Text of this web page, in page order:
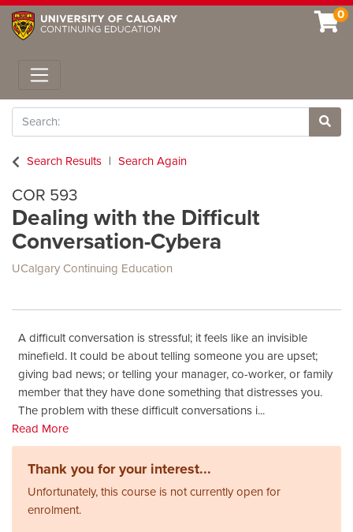
0
Toggle navigation
Search
Site
Search Results
Search Again
COR 593
Dealing with the Difficult
Conversation-Cybera
UCalgary Continuing Education
A difficult conversation is stressful; it feels like an invisible
minefield. It could be about telling someone you are upset;
giving bad news; or telling your manager, co-worker, or family
member that they have done something that distresses you.
The problem with these difficult conversations i...
Read More
Thank you for your interest...
Unfortunately, this course is not currently open for
enrolment.